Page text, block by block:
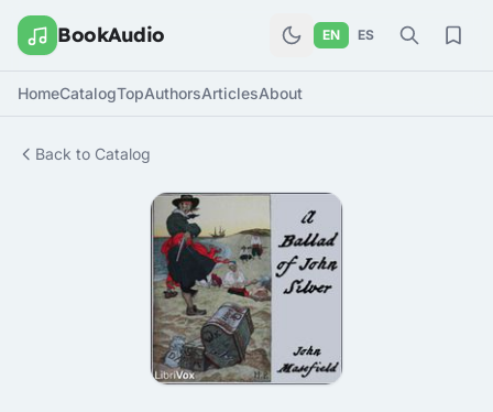
BookAudio EN ES
HomeCatalogTopAuthorsArticlesAbout
Back to Catalog